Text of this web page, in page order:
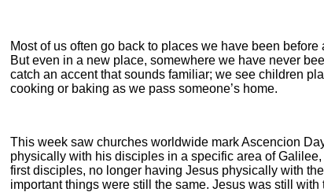
Most of us often go back to places we have been
But even in a new place, somewhere we have never
catch an accent that sounds familiar; we see children
cooking or baking as we pass someone’s home.
This week saw churches worldwide mark Ascencion
physically with his disciples in a specific area of
first disciples, no longer having Jesus physically with
important things were still the same. Jesus was still